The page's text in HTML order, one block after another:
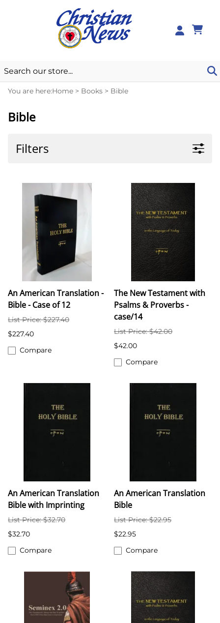
You are here:Home > Books > Bible
Bible
Filters
An American Translation -
Bible - Case of 12
List Price: $227.40
$227.40
Compare
The New Testament with
Psalms & Proverbs -
case/14
List Price: $42.00
$42.00
Compare
An American Translation
Bible with Imprinting
List Price: $32.70
$32.70
Compare
An American Translation
Bible
List Price: $22.95
$22.95
Compare